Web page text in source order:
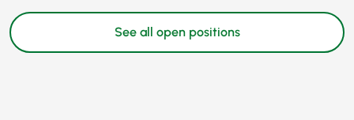
See all open positions